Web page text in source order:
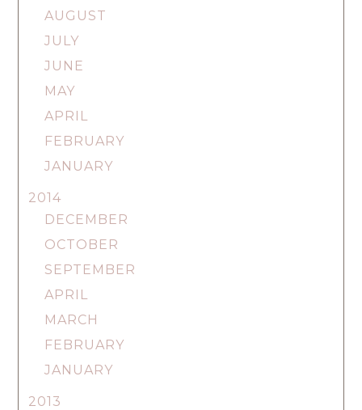
AUGUST
JULY
JUNE
MAY
APRIL
FEBRUARY
JANUARY
2014
DECEMBER
OCTOBER
SEPTEMBER
APRIL
MARCH
FEBRUARY
JANUARY
2013